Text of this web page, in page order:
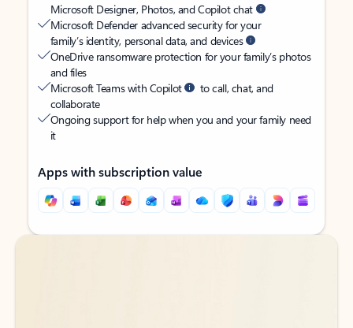
Microsoft Designer, Photos, and Copilot chat
Microsoft Defender advanced security for your
family’s identity, personal data, and devices
OneDrive ransomware protection for your family’s photos
and files
Microsoft Teams with Copilot
to call, chat, and
collaborate
Ongoing support for help when you and your family need
it
Apps with subscription value
Back to tabs
Back to tabs